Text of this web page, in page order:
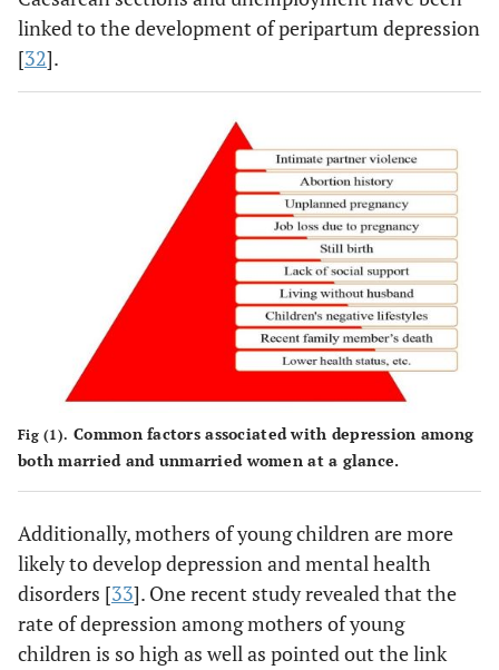
linked to the development of peripartum depression
[32].
Fig (1). Common factors associated with depression among
both married and unmarried women at a glance.
Additionally, mothers of young children are more
likely to develop depression and mental health
disorders [33]. One recent study revealed that the
rate of depression among mothers of young
children is so high as well as pointed out the link